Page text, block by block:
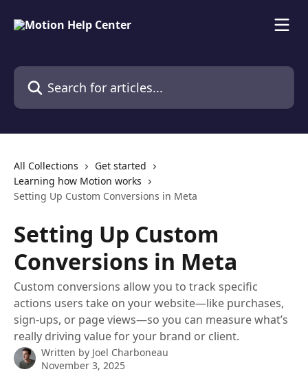
Search for articles...
All Collections
Get started
Learning how Motion works
Setting Up Custom Conversions in Meta
Setting Up Custom
Conversions in Meta
Custom conversions allow you to track specific
actions users take on your website—like purchases,
sign-ups, or page views—so you can measure what’s
really driving value for your brand or client.
Written by Joel Charboneau
November 3, 2025